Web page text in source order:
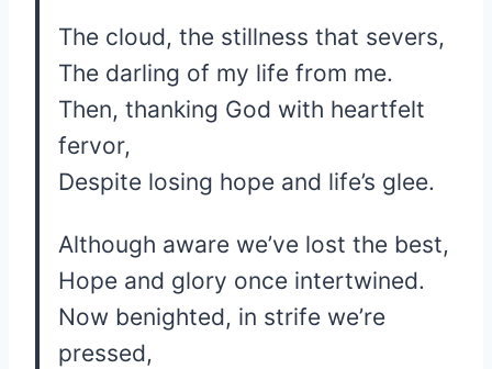
The cloud, the stillness that severs,
The darling of my life from me.
Then, thanking God with heartfelt
fervor,
Despite losing hope and life’s glee.
Although aware we’ve lost the best,
Hope and glory once intertwined.
Now benighted, in strife we’re
pressed,